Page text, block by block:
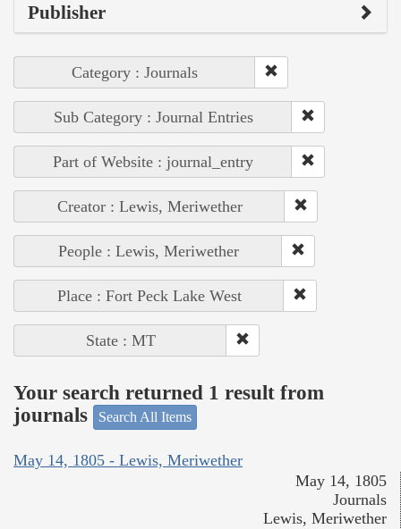
Publisher
Category : Journals
Sub Category : Journal Entries
Part of Website : journal_entry
Creator : Lewis, Meriwether
People : Lewis, Meriwether
Place : Fort Peck Lake West
State : MT
Your search returned 1 result from
journals
Search All Items
May 14, 1805 - Lewis, Meriwether
May 14, 1805
Journals
Lewis, Meriwether